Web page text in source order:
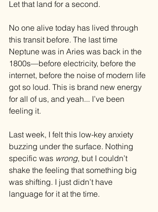
Let that land for a second.
No one alive today has lived through
this transit before. The last time
Neptune was in Aries was back in the
1800s—before electricity, before the
internet, before the noise of modern life
got so loud. This is brand new energy
for all of us, and yeah... I’ve been
feeling it.
Last week, I felt this low-key anxiety
buzzing under the surface. Nothing
specific was wrong, but I couldn’t
shake the feeling that something big
was shifting. I just didn’t have
language for it at the time.